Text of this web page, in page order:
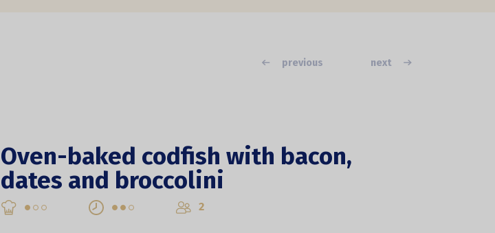
previous next
Oven-baked codfish with bacon,
dates and broccolini
2